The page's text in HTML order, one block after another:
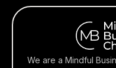
We are a Mindful